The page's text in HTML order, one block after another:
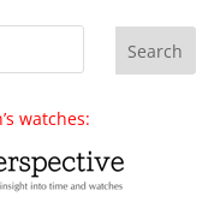
watches: